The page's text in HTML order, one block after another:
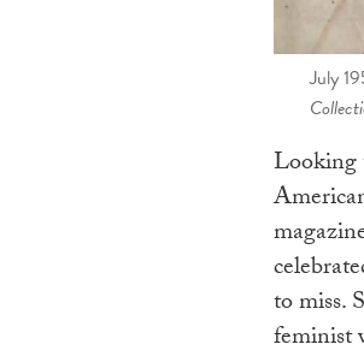
July
Looking
to miss.
feminist